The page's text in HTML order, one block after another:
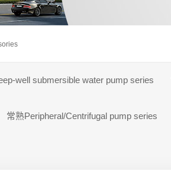
for pump
well submersible water pump series
常熟Peripheral/Centrifugal pump series